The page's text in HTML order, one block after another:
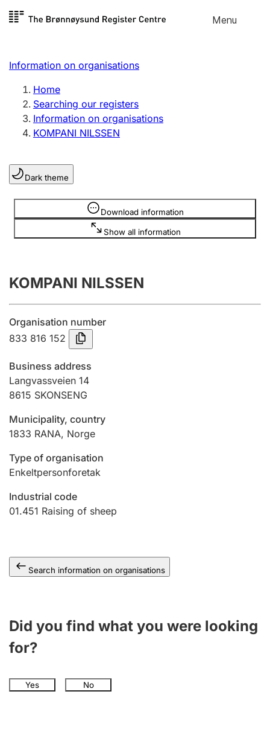
Skip to
Menu
Register search
Limited company
Sole proprietorship
Register, change, close
Clubs and associations
Register, change, close
Annual accounts
Submission and late filing penalty
Registration of mortgages
Hunter
Marriage settlement guide
Other topics
Information on organisations
Home
Searching our registers
Information on organisations
KOMPANI NILSSEN
Dark theme
Download information
Show all information
Information is hidden
KOMPANI NILSSEN
Organisation number
833 816 152
Business address
Langvassveien 14
8615 SKONSENG
Municipality, country
1833 RANA, Norge
Type of organisation
Enkeltpersonforetak
Industrial code
01.451 Raising of sheep
Search information on organisations
Did you find what you were looking
for?
Yes No